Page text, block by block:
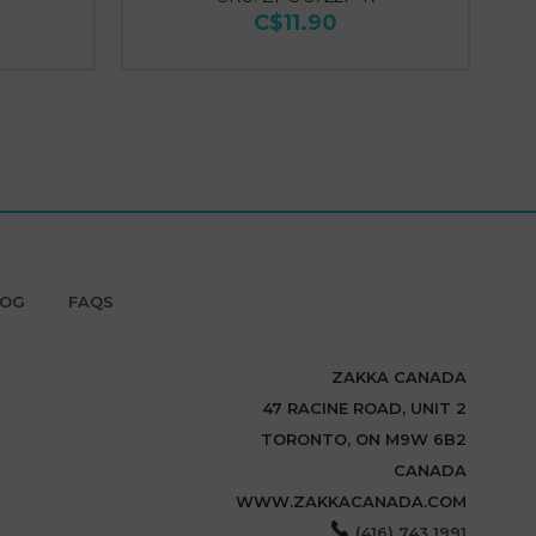
C$11.90
FAQS
ZAKKA CANADA
47 RACINE ROAD, UNIT 2
TORONTO, ON M9W 6B2
CANADA
WWW.ZAKKACANADA.COM